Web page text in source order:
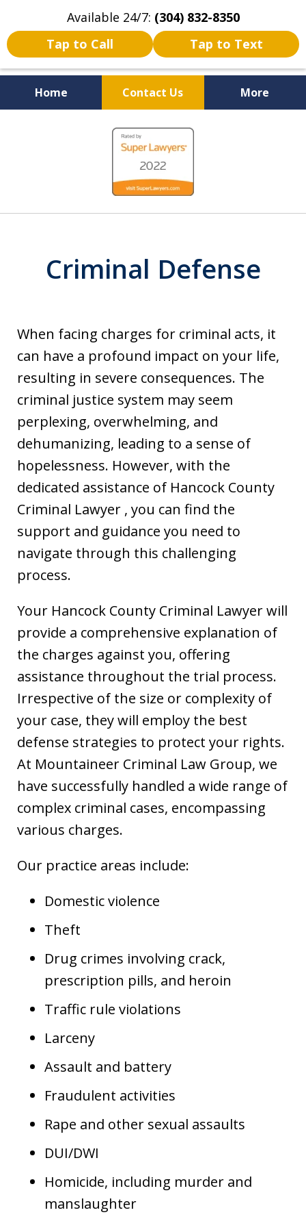
Available 24/7: (304) 832-8350
Tap to Call
Tap to Text
Home Contact Us More
Serving the State of West
Virginia
Criminal Defense
When facing charges for criminal acts, it
can have a profound impact on your life,
resulting in severe consequences. The
criminal justice system may seem
perplexing, overwhelming, and
dehumanizing, leading to a sense of
hopelessness. However, with the
dedicated assistance of Hancock County
Criminal Lawyer , you can find the
support and guidance you need to
navigate through this challenging
process.
Your Hancock County Criminal Lawyer will
provide a comprehensive explanation of
the charges against you, offering
assistance throughout the trial process.
Irrespective of the size or complexity of
your case, they will employ the best
defense strategies to protect your rights.
At Mountaineer Criminal Law Group, we
have successfully handled a wide range of
complex criminal cases, encompassing
various charges.
Our practice areas include:
Domestic violence
Theft
Drug crimes involving crack,
prescription pills, and heroin
Traffic rule violations
Larceny
Assault and battery
Fraudulent activities
Rape and other sexual assaults
DUI/DWI
Homicide, including murder and
manslaughter